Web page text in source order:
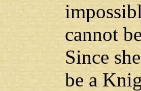
cannot
Since
be a